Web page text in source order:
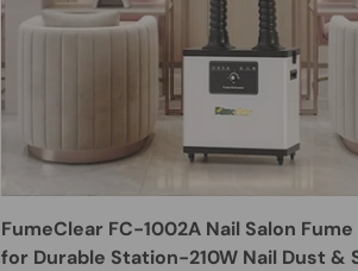
FumeClear FC-1002A Nail Salon
for Durable Station-210W Nail Dust &